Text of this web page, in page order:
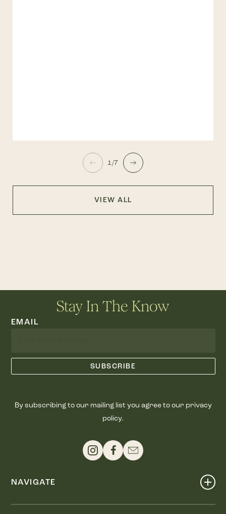
1/7
VIEW ALL
Stay In The Know
EMAIL
By subscribing to our mailing list you agree to our privacy
policy.
NAVIGATE